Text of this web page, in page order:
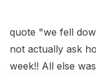
quote "we fell
not actually ask
week!! All else